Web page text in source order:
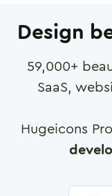
Design
59,000+
SaaS,
Hugeicons